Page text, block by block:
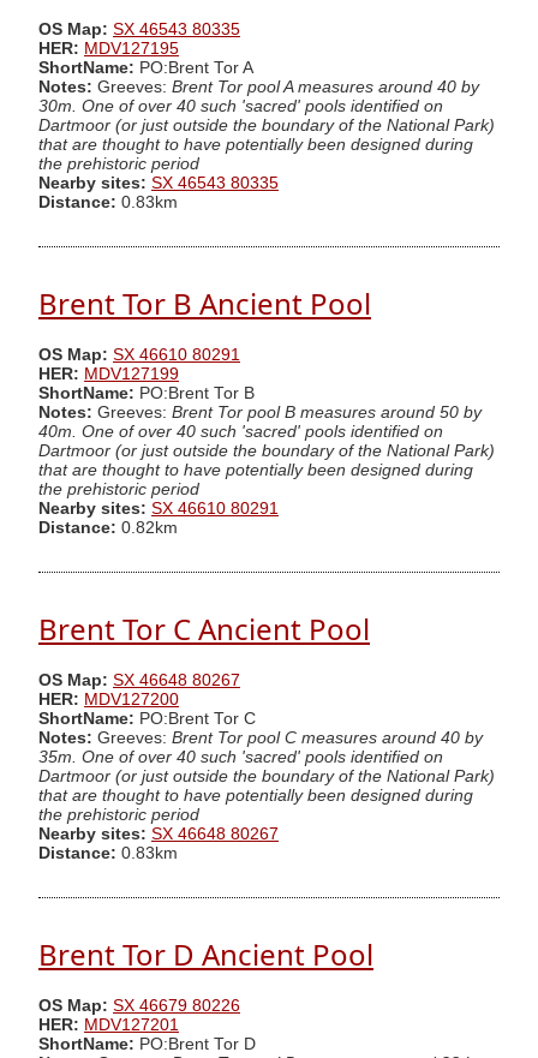
OS Map: SX 46543 80335
HER: MDV127195
ShortName: PO:Brent Tor A
Notes: Greeves: Brent Tor pool A measures around 40 by
30m. One of over 40 such 'sacred' pools identified on
Dartmoor (or just outside the boundary of the National Park)
that are thought to have potentially been designed during
the prehistoric period
Nearby sites: SX 46543 80335
Distance: 0.83km
Brent Tor B Ancient Pool
OS Map: SX 46610 80291
HER: MDV127199
ShortName: PO:Brent Tor B
Notes: Greeves: Brent Tor pool B measures around 50 by
40m. One of over 40 such 'sacred' pools identified on
Dartmoor (or just outside the boundary of the National Park)
that are thought to have potentially been designed during
the prehistoric period
Nearby sites: SX 46610 80291
Distance: 0.82km
Brent Tor C Ancient Pool
OS Map: SX 46648 80267
HER: MDV127200
ShortName: PO:Brent Tor C
Notes: Greeves: Brent Tor pool C measures around 40 by
35m. One of over 40 such 'sacred' pools identified on
Dartmoor (or just outside the boundary of the National Park)
that are thought to have potentially been designed during
the prehistoric period
Nearby sites: SX 46648 80267
Distance: 0.83km
Brent Tor D Ancient Pool
OS Map: SX 46679 80226
HER: MDV127201
ShortName: PO:Brent Tor D